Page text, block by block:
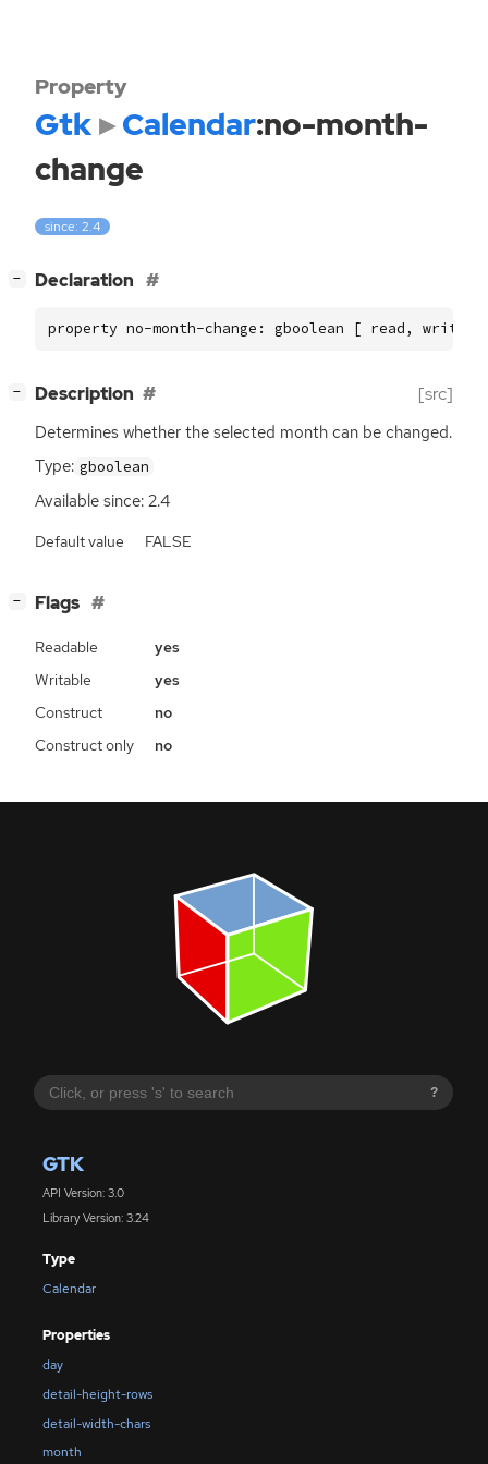
?
GTK
API Version: 3.0
Library Version: 3.24
Type
Calendar
Properties
day
detail-height-rows
detail-width-chars
month
Property
Gtk Calendar:no-month-
change
since: 2.4
− Declaration
property no-month-change: gboolean [ read, write ]
− Description [src]
Determines whether the selected month can be changed.
Type: gboolean
Available since: 2.4
Default value FALSE
− Flags
Readable
yes
Writable
yes
Construct
no
Construct only
no